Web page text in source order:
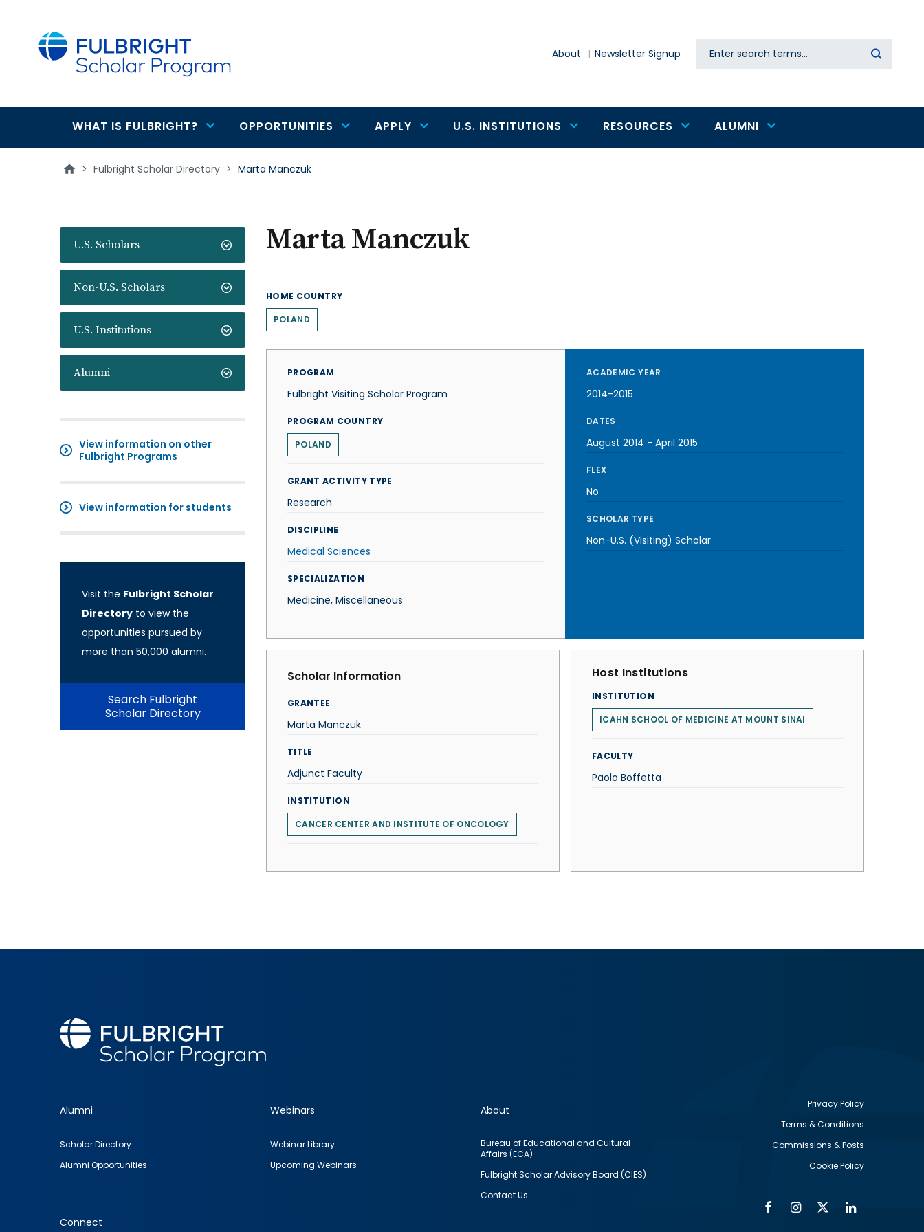
About Newsletter Signup Search
Main
navigation
WHAT IS FULBRIGHT? OPPORTUNITIES APPLY U.S. INSTITUTIONS RESOURCES ALUMNI
> Fulbright Scholar Directory > Marta Manczuk
U.S. Scholars
Non-U.S. Scholars
U.S. Institutions
Alumni
View information on other
Fulbright Programs
View information for students
Visit the Fulbright Scholar
Directory to view the
opportunities pursued by
more than 50,000 alumni.
Search Fulbright
Scholar Directory
Marta Manczuk
HOME COUNTRY
POLAND
PROGRAM
Fulbright Visiting Scholar Program
PROGRAM COUNTRY
POLAND
GRANT ACTIVITY TYPE
Research
DISCIPLINE
Medical Sciences
SPECIALIZATION
Medicine, Miscellaneous
ACADEMIC YEAR
2014-2015
DATES
August 2014 - April 2015
FLEX
No
SCHOLAR TYPE
Non-U.S. (Visiting) Scholar
Scholar Information
GRANTEE
Marta Manczuk
TITLE
Adjunct Faculty
INSTITUTION
CANCER CENTER AND INSTITUTE OF ONCOLOGY
Host Institutions
INSTITUTION
ICAHN SCHOOL OF MEDICINE AT MOUNT SINAI
FACULTY
Paolo Boffetta
Footer
quick
links
Alumni
Scholar Directory
Alumni Opportunities
Webinars
Webinar Library
Upcoming Webinars
About
Bureau of Educational and Cultural
Affairs (ECA)
Fulbright Scholar Advisory Board (CIES)
Contact Us
Connect
Privacy Policy
Terms & Conditions
Commissions & Posts
Cookie Policy
FacebookInstagram
Twitter